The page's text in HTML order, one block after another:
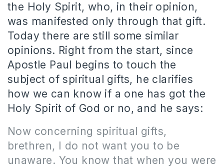
the Holy Spirit, who, in their opinion,
was manifested only through that gift.
Today there are still some similar
opinions. Right from the start, since
Apostle Paul begins to touch the
subject of spiritual gifts, he clarifies
how we can know if a one has got the
Holy Spirit of God or no, and he says:
Now concerning spiritual gifts,
brethren, I do not want you to be
unaware. You know that when you were